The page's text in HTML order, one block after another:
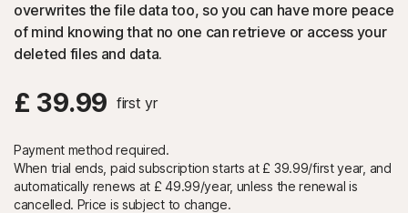
Support
FAQs
United Kingdom
overwrites the file data too, so you can have more peace
of mind knowing that no one can retrieve or access your
deleted files and data.
£ 39.99 first yr
Payment method required.
When trial ends, paid subscription starts at £ 39.99/first year, and
automatically renews at £ 49.99/year, unless the renewal is
cancelled. Price is subject to change.